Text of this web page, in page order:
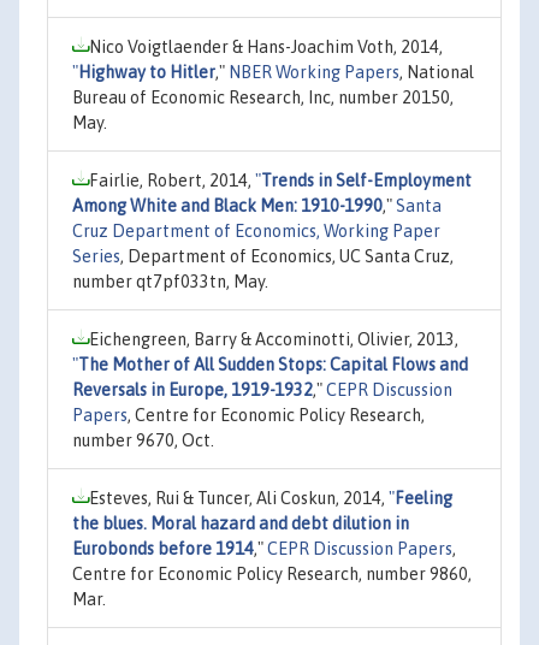
Nico Voigtlaender & Hans-Joachim Voth, 2014,
"Highway to Hitler," NBER Working Papers, National
Bureau of Economic Research, Inc, number 20150,
May.
Fairlie, Robert, 2014, "Trends in Self-Employment
Among White and Black Men: 1910-1990,"Santa
Cruz Department of Economics, Working Paper
Series, Department of Economics, UC Santa Cruz,
number qt7pf033tn, May.
Eichengreen, Barry & Accominotti, Olivier, 2013,
"The Mother of All Sudden Stops: Capital Flows and
Reversals in Europe, 1919-1932,"CEPR Discussion
Papers, Centre for Economic Policy Research,
number 9670, Oct.
Esteves, Rui & Tuncer, Ali Coskun, 2014, "Feeling
the blues. Moral hazard and debt dilution in
Eurobonds before 1914,"CEPR Discussion Papers,
Centre for Economic Policy Research, number 9860,
Mar.